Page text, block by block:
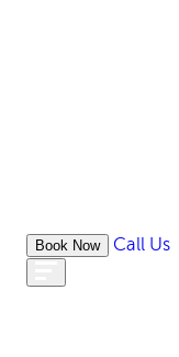
Book Now Call Us